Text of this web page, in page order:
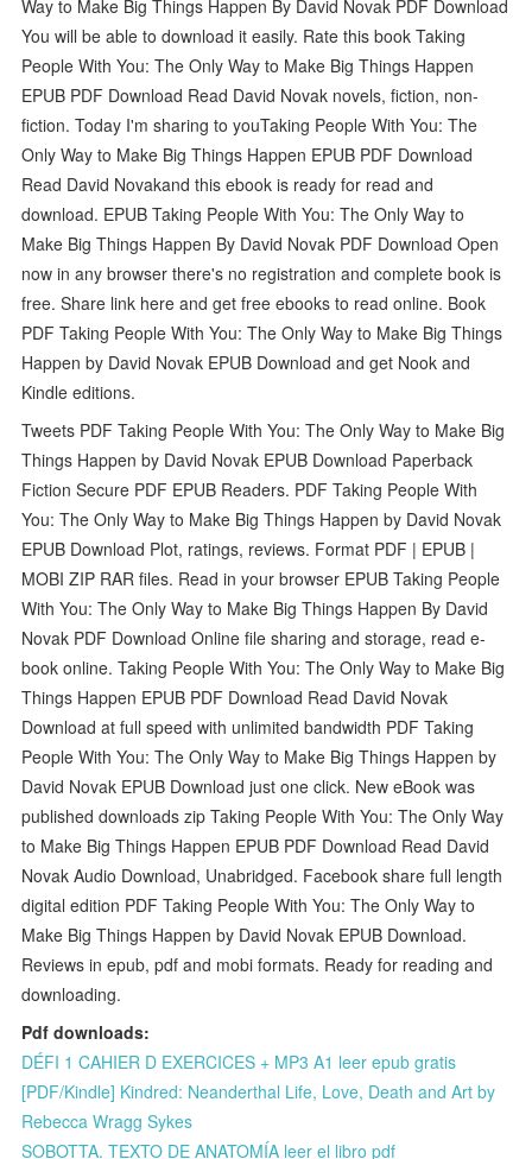
Way to Make Big Things Happen By David Novak PDF Download
You will be able to download it easily. Rate this book Taking
People With You: The Only Way to Make Big Things Happen
EPUB PDF Download Read David Novak novels, fiction, non-
fiction. Today I'm sharing to youTaking People With You: The
Only Way to Make Big Things Happen EPUB PDF Download
Read David Novakand this ebook is ready for read and
download. EPUB Taking People With You: The Only Way to
Make Big Things Happen By David Novak PDF Download Open
now in any browser there's no registration and complete book is
free. Share link here and get free ebooks to read online. Book
PDF Taking People With You: The Only Way to Make Big Things
Happen by David Novak EPUB Download and get Nook and
Kindle editions.
Tweets PDF Taking People With You: The Only Way to Make Big
Things Happen by David Novak EPUB Download Paperback
Fiction Secure PDF EPUB Readers. PDF Taking People With
You: The Only Way to Make Big Things Happen by David Novak
EPUB Download Plot, ratings, reviews. Format PDF | EPUB |
MOBI ZIP RAR files. Read in your browser EPUB Taking People
With You: The Only Way to Make Big Things Happen By David
Novak PDF Download Online file sharing and storage, read e-
book online. Taking People With You: The Only Way to Make Big
Things Happen EPUB PDF Download Read David Novak
Download at full speed with unlimited bandwidth PDF Taking
People With You: The Only Way to Make Big Things Happen by
David Novak EPUB Download just one click. New eBook was
published downloads zip Taking People With You: The Only Way
to Make Big Things Happen EPUB PDF Download Read David
Novak Audio Download, Unabridged. Facebook share full length
digital edition PDF Taking People With You: The Only Way to
Make Big Things Happen by David Novak EPUB Download.
Reviews in epub, pdf and mobi formats. Ready for reading and
downloading.
Pdf downloads:
DÉFI 1 CAHIER D EXERCICES + MP3 A1 leer epub gratis
[PDF/Kindle] Kindred: Neanderthal Life, Love, Death and Art by
Rebecca Wragg Sykes
SOBOTTA. TEXTO DE ANATOMÍA leer el libro pdf